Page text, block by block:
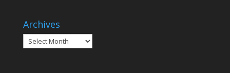
Archives
Archives